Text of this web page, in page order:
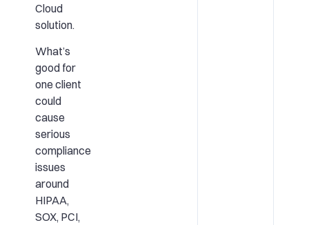
Cloud
solution.
What’s
good for
one client
could
cause
serious
compliance
issues
around
HIPAA,
SOX, PCI,